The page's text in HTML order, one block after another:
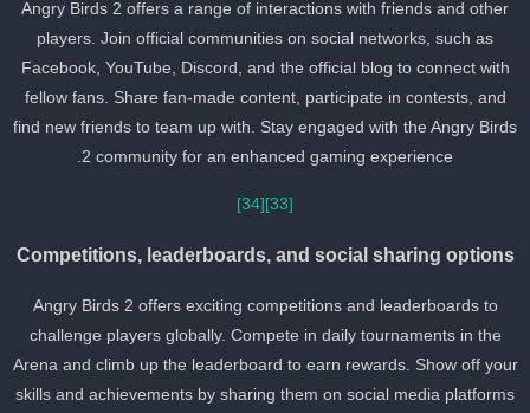
Angry Birds 2 offers a range of interactions with friends and other
players. Join official communities on social networks, such as
Facebook, YouTube, Discord, and the official blog to connect with
fellow fans. Share fan-made content, participate in contests, and
find new friends to team up with. Stay engaged with the Angry
2 community for an enhanced gaming experience.
[34]
Competitions, leaderboards, and social sharing
Angry Birds 2 offers exciting competitions and leaderboards to
challenge players globally. Compete in daily tournaments in the
Arena and climb up the leaderboard to earn rewards. Show off
skills and achievements by sharing them on social media